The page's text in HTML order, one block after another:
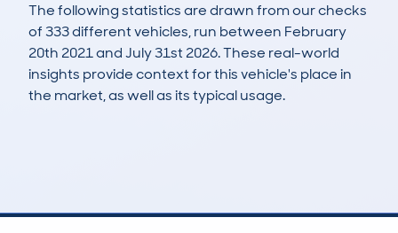
The following statistics are drawn from our checks
of 333 different vehicles, run between February
20th 2021 and July 31st 2026. These real-world
insights provide context for this vehicle's place in
the market, as well as its typical usage.